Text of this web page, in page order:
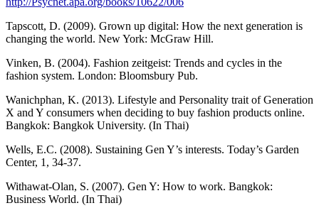
Tapscott, D. (2009). Grown up digital: How the next generation is
changing the world. New York: McGraw Hill.
Vinken, B. (2004). Fashion zeitgeist: Trends and cycles in the
fashion system. London: Bloomsbury Pub.
Wanichphan, K. (2013). Lifestyle and Personality trait of Generation
X and Y consumers when deciding to buy fashion products online.
Bangkok: Bangkok University. (In Thai)
Wells, E.C. (2008). Sustaining Gen Y’s interests. Today’s Garden
Center, 1, 34-37.
Withawat-Olan, S. (2007). Gen Y: How to work. Bangkok:
Business World. (In Thai)